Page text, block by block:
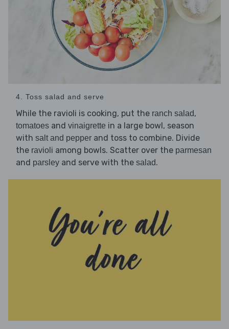
4. Toss salad and serve
While the ravioli is cooking, put the ranch salad,
tomatoes and vinaigrette in a large bowl, season
with salt and pepper and toss to combine. Divide
the ravioli among bowls. Scatter over the parmesan
and parsley and serve with the salad.